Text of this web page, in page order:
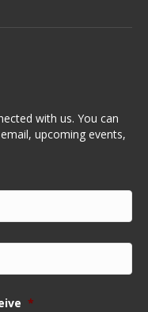
with us. You can
upcoming events,
*